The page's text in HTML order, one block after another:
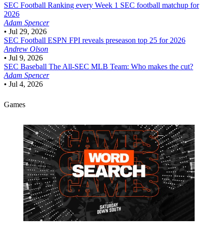
SEC Football Ranking every Week 1 SEC football matchup for
2026
Adam Spencer
• Jul 29, 2026
SEC Football ESPN FPI reveals preseason top 25 for 2026
Andrew Olson
• Jul 9, 2026
SEC Baseball The All-SEC MLB Team: Who makes the cut?
Adam Spencer
• Jul 4, 2026
Games